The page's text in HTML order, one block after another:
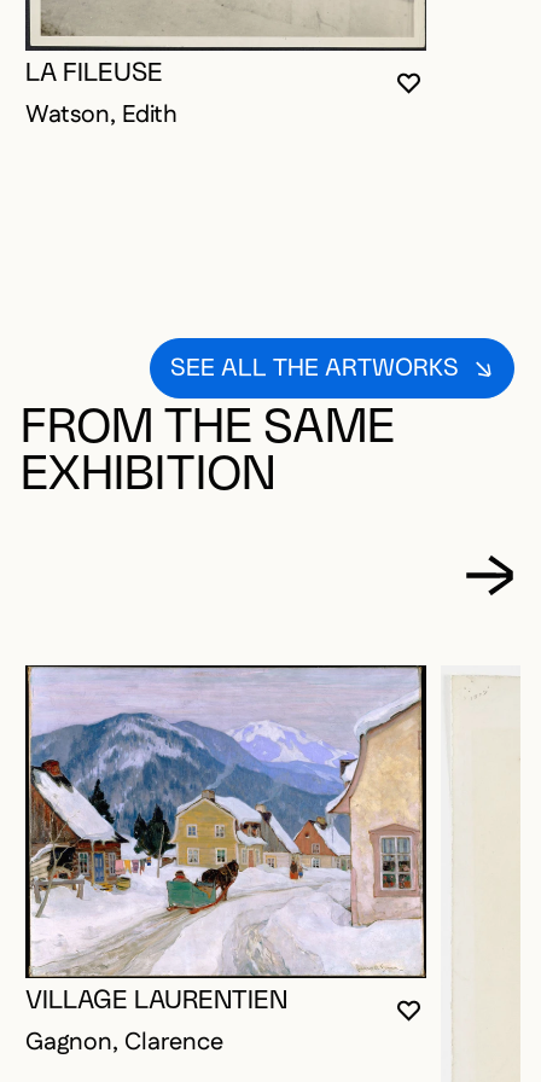
YOU MUST
CLOSE
OPEN
LA FILEUSE
Watson, Edith
SEE ALL THE ARTWORKS
FROM THE SAME
EXHIBITION
YOU MUST
CLOSE
OPEN
VILLAGE LAURENTIEN
Gagnon, Clarence